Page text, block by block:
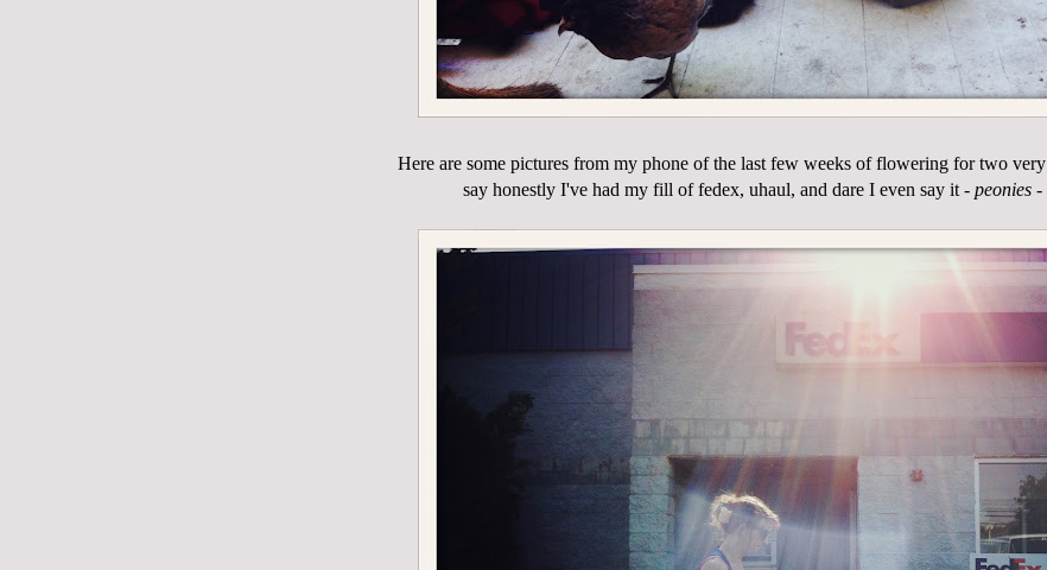
Here are some pictures from my phone of the last few weeks of flowering for two
say honestly I've had my fill of fedex, uhaul, and dare I even say it - peonies -